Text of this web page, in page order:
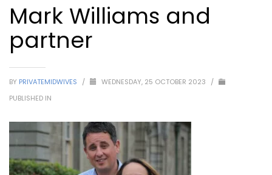
Mark Williams and
partner
BY PRIVATEMIDWIVES / WEDNESDAY, 25 OCTOBER 2023
/
PUBLISHED IN